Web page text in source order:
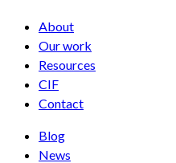
About
Our work
Resources
CIF
Contact
Blog
News